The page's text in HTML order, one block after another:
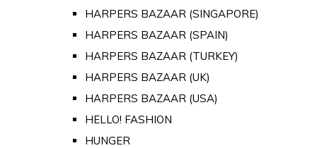
HARPERS BAZAAR (SINGAPORE)
HARPERS BAZAAR (SPAIN)
HARPERS BAZAAR (TURKEY)
HARPERS BAZAAR (UK)
HARPERS BAZAAR (USA)
HELLO! FASHION
HUNGER